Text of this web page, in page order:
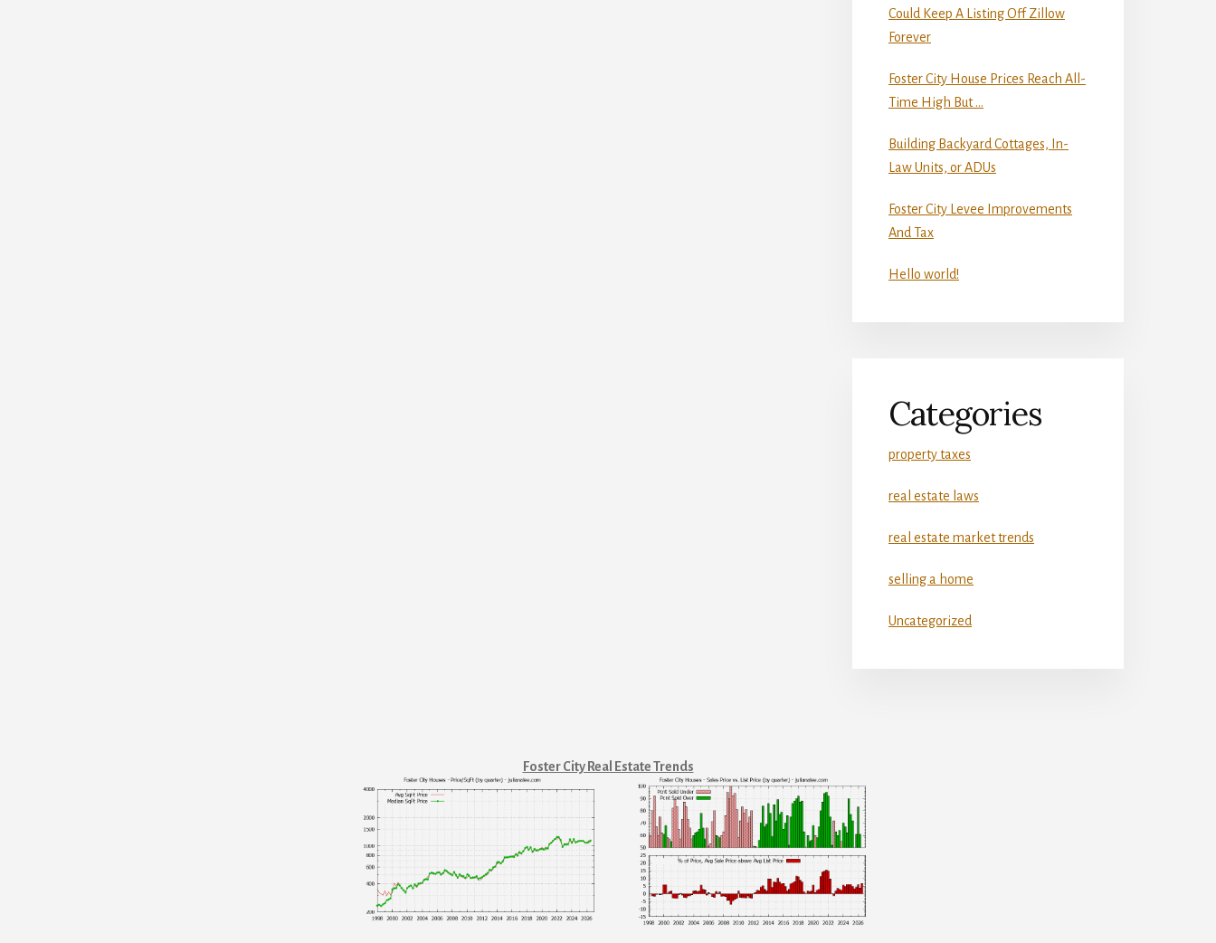
Could Keep A Listing Off Zillow
Forever
Foster City House Prices Reach All-
Time High But …
Building Backyard Cottages, In-
Law Units, or ADUs
Foster City Levee Improvements
And Tax
Hello world!
Categories
property taxes
real estate laws
real estate market trends
selling a home
Uncategorized
Foster City Real Estate Trends